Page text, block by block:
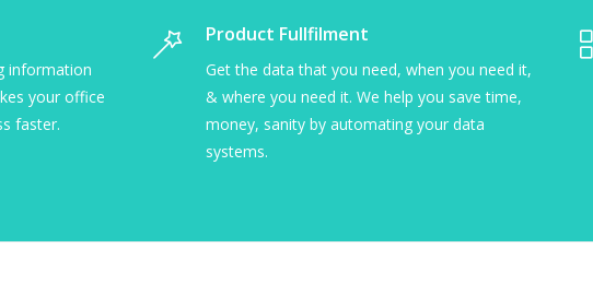
Inventory Management
We are excellent and organizing information
sources into a process that makes your office
more efficient and your business faster.
Get
&